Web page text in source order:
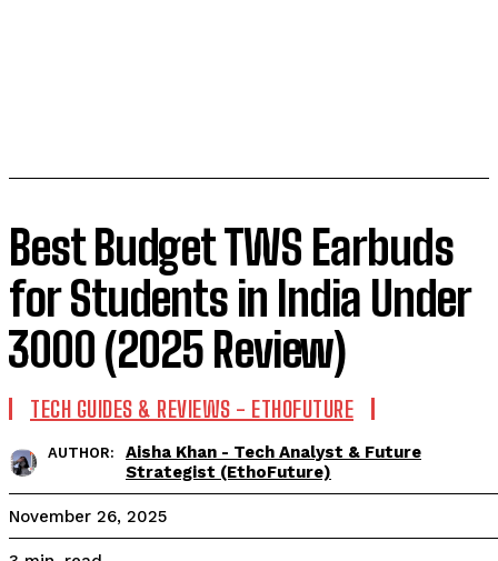
Best Budget TWS Earbuds
for Students in India Under
₹3000 (2025 Review)
TECH GUIDES & REVIEWS - ETHOFUTURE
AUTHOR:
Aisha Khan - Tech Analyst & Future
Strategist (EthoFuture)
November 26, 2025